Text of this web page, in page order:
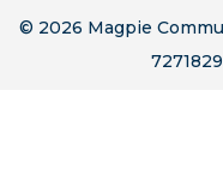
© 2026 Magpie